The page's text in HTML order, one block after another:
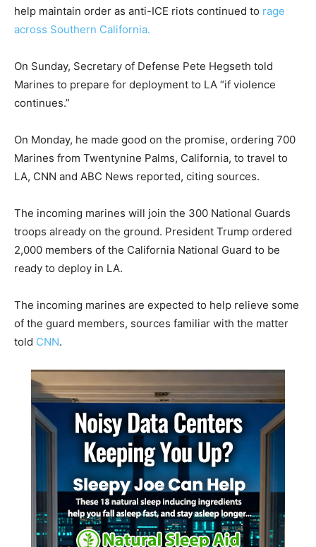
help maintain order as anti-ICE riots continued to rage
across Southern California.
On Sunday, Secretary of Defense Pete Hegseth told
Marines to prepare for deployment to LA “if violence
continues.”
On Monday, he made good on the promise, ordering 700
Marines from Twentynine Palms, California, to travel to
LA, CNN and ABC News reported, citing sources.
The incoming marines will join the 300 National Guards
troops already on the ground. President Trump ordered
2,000 members of the California National Guard to be
ready to deploy in LA.
The incoming marines are expected to help relieve some
of the guard members, sources familiar with the matter
told CNN.